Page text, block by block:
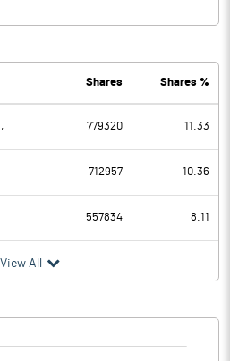
-8.77
8.88
-17.65
-3.94
Shares Shares %
779320 11.33
712957 10.36
557834 8.11
View All